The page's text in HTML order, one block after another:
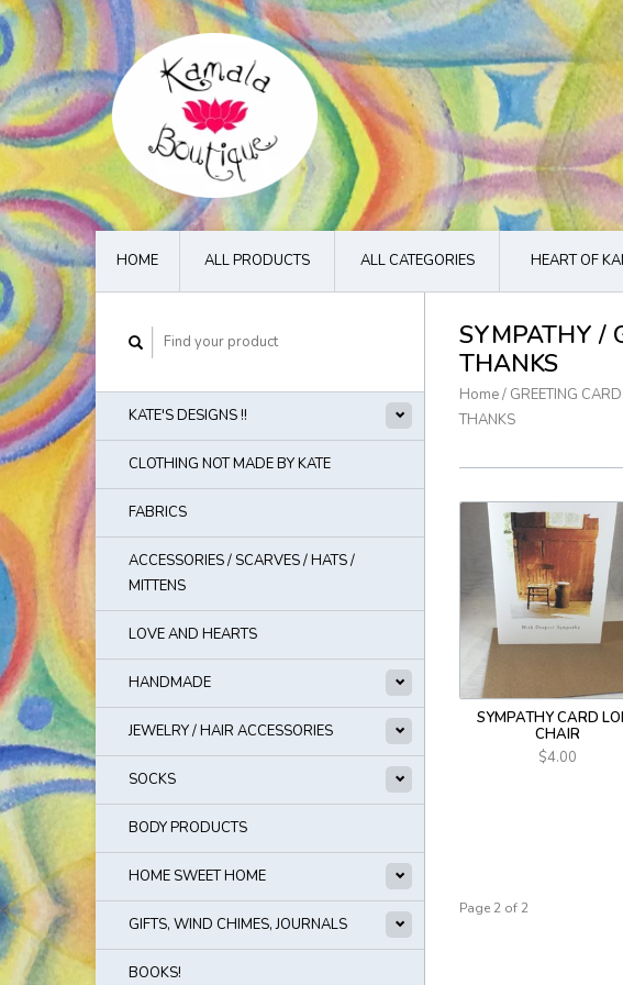
HOME ALL PRODUCTS ALL CATEGORIES HEART OF
KATE'S DESIGNS !!
CLOTHING NOT MADE BY KATE
FABRICS
ACCESSORIES / SCARVES / HATS /
MITTENS
LOVE AND HEARTS
HANDMADE
JEWELRY / HAIR ACCESSORIES
SOCKS
BODY PRODUCTS
HOME SWEET HOME
GIFTS, WIND CHIMES, JOURNALS
BOOKS!
SYMPATHY /
THANKS
Home/ GREETING
THANKS
SYMPATHY CARD
CHAIR
$4.00
Page 2 of 2